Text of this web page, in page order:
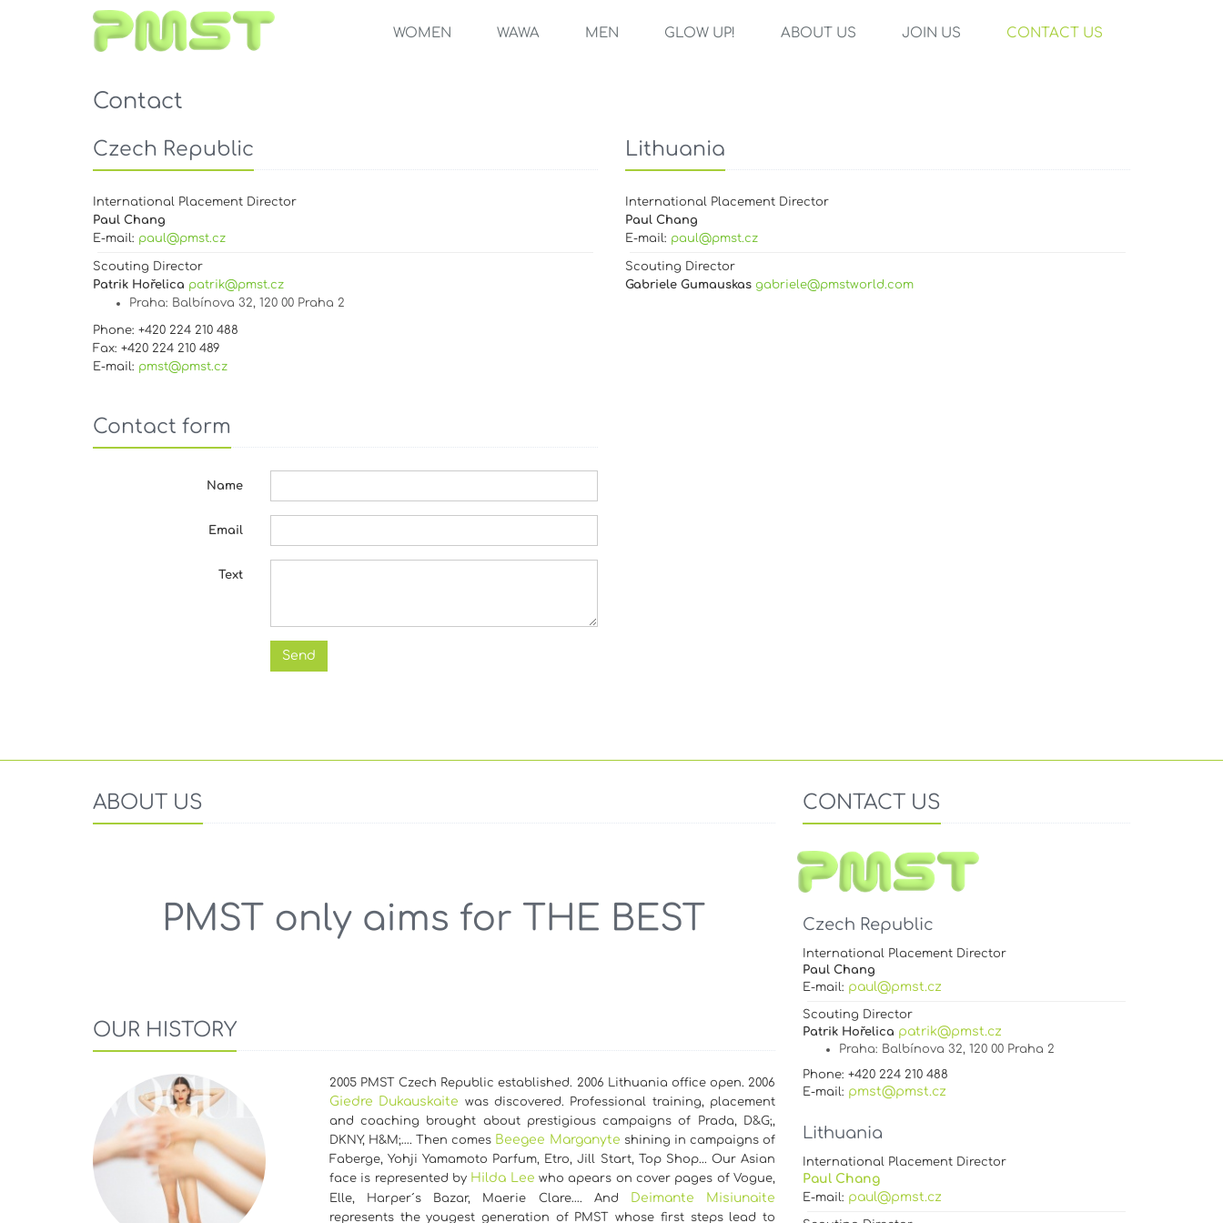
WOMEN WAWA MEN GLOW UP! ABOUT US JOIN US CONTACT US
Contact
Czech Republic
International Placement Director
Paul Chang
E-mail: paul@pmst.cz
Scouting Director
Patrik Hořelica patrik@pmst.cz
Praha: Balbínova 32, 120 00 Praha 2
Phone: +420 224 210 488
Fax: +420 224 210 489
E-mail: pmst@pmst.cz
Lithuania
International Placement Director
Paul Chang
E-mail: paul@pmst.cz
Scouting Director
Gabriele Gumauskas gabriele@pmstworld.com
Contact form
Name
Email
Text
ABOUT US
OUR HISTORY
2005 PMST Czech Republic established. 2006 Lithuania office open. 2006
Giedre Dukauskaite was discovered. Professional training, placement
and coaching brought about prestigious campaigns of Prada, D&G;,
DKNY, H&M;…. Then comes Beegee Marganyte shining in campaigns of
Faberge, Yohji Yamamoto Parfum, Etro, Jill Start, Top Shop... Our Asian
face is represented by Hilda Lee who apears on cover pages of Vogue,
Elle, Harper´s Bazar, Maerie Clare…. And
Deimante Misiunaite
represents the yougest generation of PMST whose first steps lead to
CONTACT US
Czech Republic
International Placement Director
Paul Chang
E-mail: paul@pmst.cz
Scouting Director
Patrik Hořelica patrik@pmst.cz
Praha: Balbínova 32, 120 00 Praha 2
Phone: +420 224 210 488
E-mail: pmst@pmst.cz
Lithuania
International Placement Director
Paul Chang
E-mail: paul@pmst.cz